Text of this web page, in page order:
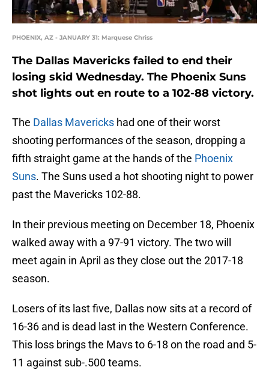
PHOENIX, AZ - JANUARY 31: Marquese Chriss
The Dallas Mavericks failed to end their
losing skid Wednesday. The Phoenix Suns
shot lights out en route to a 102-88 victory.
The Dallas Mavericks had one of their worst
shooting performances of the season, dropping a
fifth straight game at the hands of the Phoenix
Suns. The Suns used a hot shooting night to power
past the Mavericks 102-88.
In their previous meeting on December 18, Phoenix
walked away with a 97-91 victory. The two will
meet again in April as they close out the 2017-18
season.
Losers of its last five, Dallas now sits at a record of
16-36 and is dead last in the Western Conference.
This loss brings the Mavs to 6-18 on the road and 5-
11 against sub-.500 teams.